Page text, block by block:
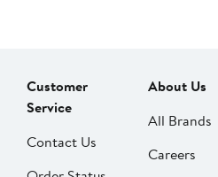
Customer
Service
Contact Us
About Us
All Brands
Careers